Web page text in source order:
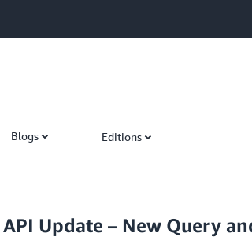
Blogs Editions
API Update – New Query